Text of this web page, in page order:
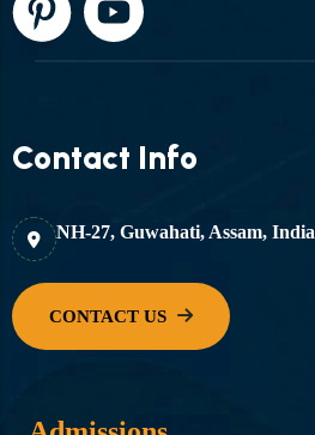
Contact Info
NH-27, Guwahati, Assam, India